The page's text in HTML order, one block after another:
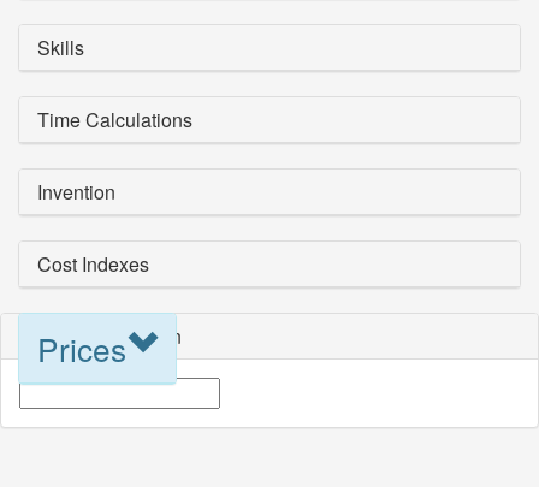
Skills
Time Calculations
Invention
Cost Indexes
Prices
Blueprint Selection